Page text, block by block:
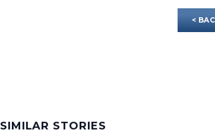
<
SIMILAR STORIES